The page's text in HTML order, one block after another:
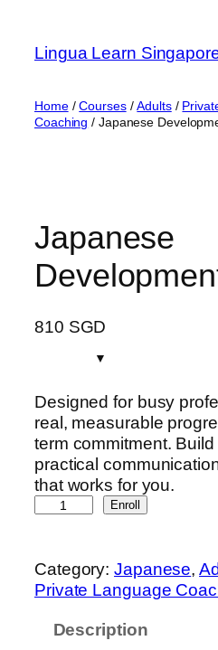
content
Lingua Learn
Home/Courses/Adults/
Coaching / Japanese
Japanese
810 SGD
Designed for busy
real, measurable
term commitment.
practical
that works for you.
a
n
Enroll
Category:Japanese,
Private Language
Description